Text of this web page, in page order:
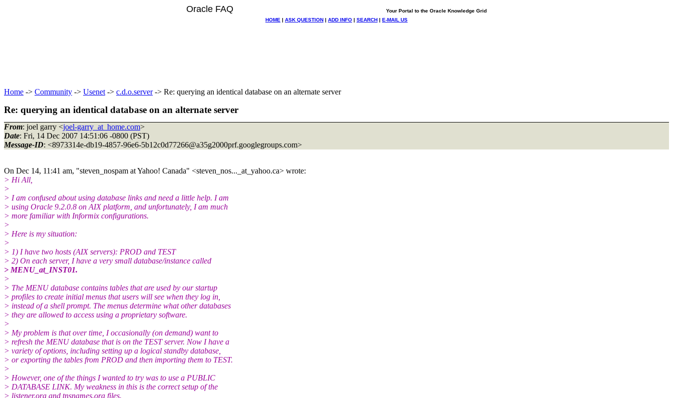
Oracle FAQ
Your Portal to the Oracle Knowledge Grid
HOME | ASK QUESTION | ADD INFO | SEARCH | E-MAIL US
Home -> Community -> Usenet -> c.d.o.server-> Re: querying an identical database on an alternate server
Re: querying an identical database on an alternate server
From: joel garry <joel-garry_at_home.com>
Date: Fri, 14 Dec 2007 14:51:06 -0800 (PST)
Message-ID: <8973314e-db19-4857-96e6-5b12c0d77266@a35g2000prf.googlegroups.com>
On Dec 14, 11:41 am, "steven_nospam at Yahoo! Canada" <steven_nos..._at_yahoo.ca> wrote:
> Hi All,
>
> I am confused about using database links and need a little help. I am
> using Oracle 9.2.0.8 on AIX platform, and unfortunately, I am much
> more familiar with Informix configurations.
>
> Here is my situation:
>
> 1) I have two hosts (AIX servers): PROD and TEST
> 2) On each server, I have a very small database/instance called
> MENU_at_INST01.
>
> The MENU database contains tables that are used by our startup
> profiles to create initial menus that users will see when they log in,
> instead of a shell prompt. The menus determine what other databases
> they are allowed to access using a proprietary software.
>
> My problem is that over time, I occasionally (on demand) want to
> refresh the MENU database that is on the TEST server. Now I have a
> variety of options, including setting up a logical standby database,
> or exporting the tables from PROD and then importing them to TEST.
>
> However, one of the things I wanted to try was to use a PUBLIC
> DATABASE LINK. My weakness in this is the correct setup of the
> listener.ora and tnsnames.ora files.